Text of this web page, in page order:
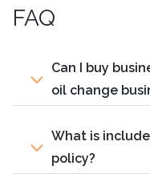
FAQ
Can I buy
oil change
What is
policy?